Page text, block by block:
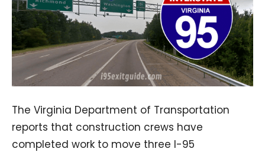
The Virginia Department of Transportation
reports that construction crews have
completed work to move three I-95